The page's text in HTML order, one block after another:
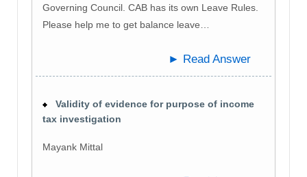
Governing Council. CAB has its own Leave Rules.
Please help me to get balance leave…
► Read Answer
Validity of evidence for purpose of income
tax investigation
Mayank Mittal